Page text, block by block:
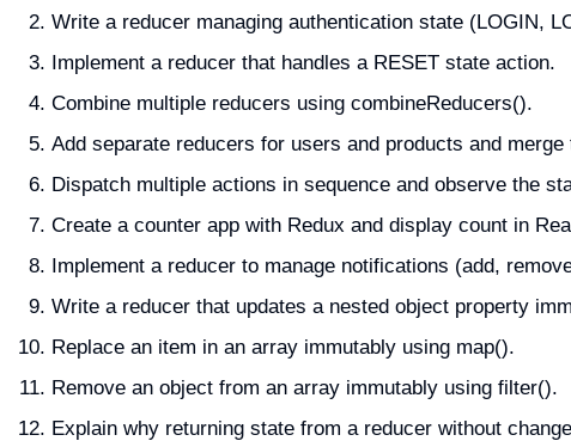
Write a reducer managing authentication state (LOGIN,
Implement a reducer that handles a RESET state action.
Combine multiple reducers using combineReducers().
Add separate reducers for users and products and merge
Dispatch multiple actions in sequence and observe the
Create a counter app with Redux and display count in
Implement a reducer to manage notifications (add,
Write a reducer that updates a nested object property
Replace an item in an array immutably using map().
Remove an object from an array immutably using filter().
Explain why returning state from a reducer without